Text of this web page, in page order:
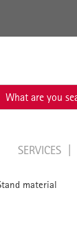
SERVICES
material